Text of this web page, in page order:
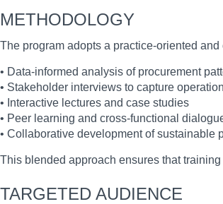
METHODOLOGY
The program adopts a practice-oriented
• Data-informed analysis of procurement
• Stakeholder interviews to capture
• Interactive lectures and case studies
• Peer learning and cross-functional
• Collaborative development of sustainable
This blended approach ensures that
TARGETED AUDIENCE